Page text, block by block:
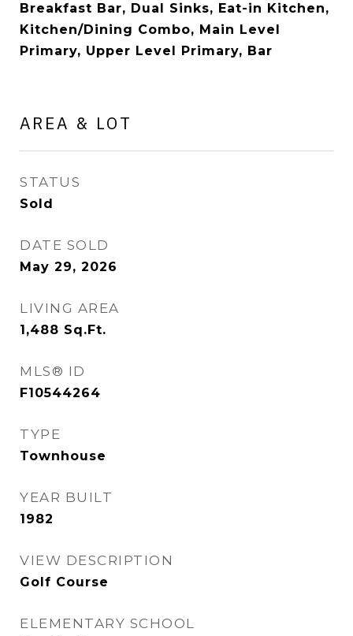
Breakfast Bar, Dual Sinks, Eat-in Kitchen,
Kitchen/Dining Combo, Main Level
Primary, Upper Level Primary, Bar
AREA & LOT
STATUS
Sold
DATE SOLD
May 29, 2026
LIVING AREA
1,488 Sq.Ft.
MLS® ID
F10544264
TYPE
Townhouse
YEAR BUILT
1982
VIEW DESCRIPTION
Golf Course
ELEMENTARY SCHOOL